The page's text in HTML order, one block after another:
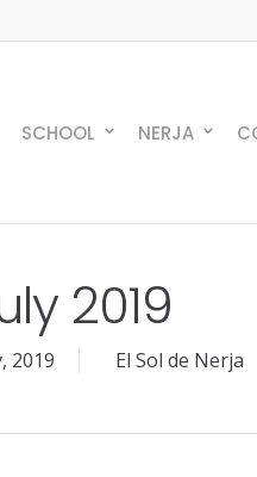
SCHOOL NERJA
2019
2019 El Sol de Nerja